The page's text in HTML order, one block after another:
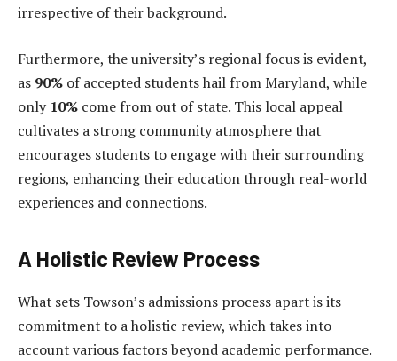
irrespective of their background.
Furthermore, the university’s regional focus is evident,
as 90% of accepted students hail from Maryland, while
only 10% come from out of state. This local appeal
cultivates a strong community atmosphere that
encourages students to engage with their surrounding
regions, enhancing their education through real-world
experiences and connections.
A Holistic Review Process
What sets Towson’s admissions process apart is its
commitment to a holistic review, which takes into
account various factors beyond academic performance.